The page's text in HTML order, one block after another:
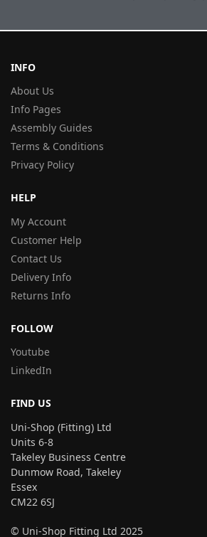
INFO
About Us
Info Pages
Assembly Guides
Terms & Conditions
Privacy Policy
HELP
My Account
Customer Help
Contact Us
Delivery Info
Returns Info
FOLLOW
Youtube
LinkedIn
FIND US
Uni-Shop (Fitting) Ltd
Units 6-8
Takeley Business Centre
Dunmow Road, Takeley
Essex
CM22 6SJ
© Uni-Shop Fitting Ltd 2025